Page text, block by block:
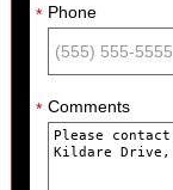
* Phone
* Comments